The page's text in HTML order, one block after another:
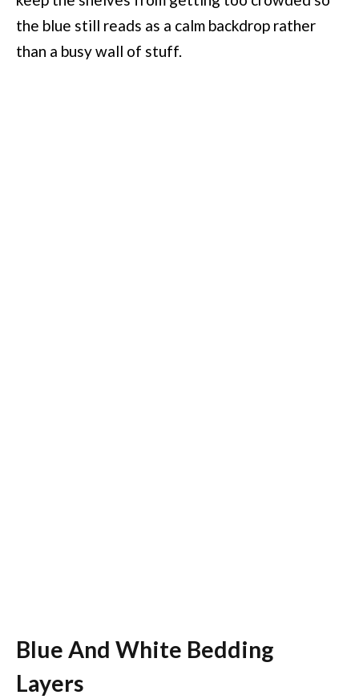
the blue still reads as a calm backdrop rather
than a busy wall of stuff.
Blue And White Bedding
Layers